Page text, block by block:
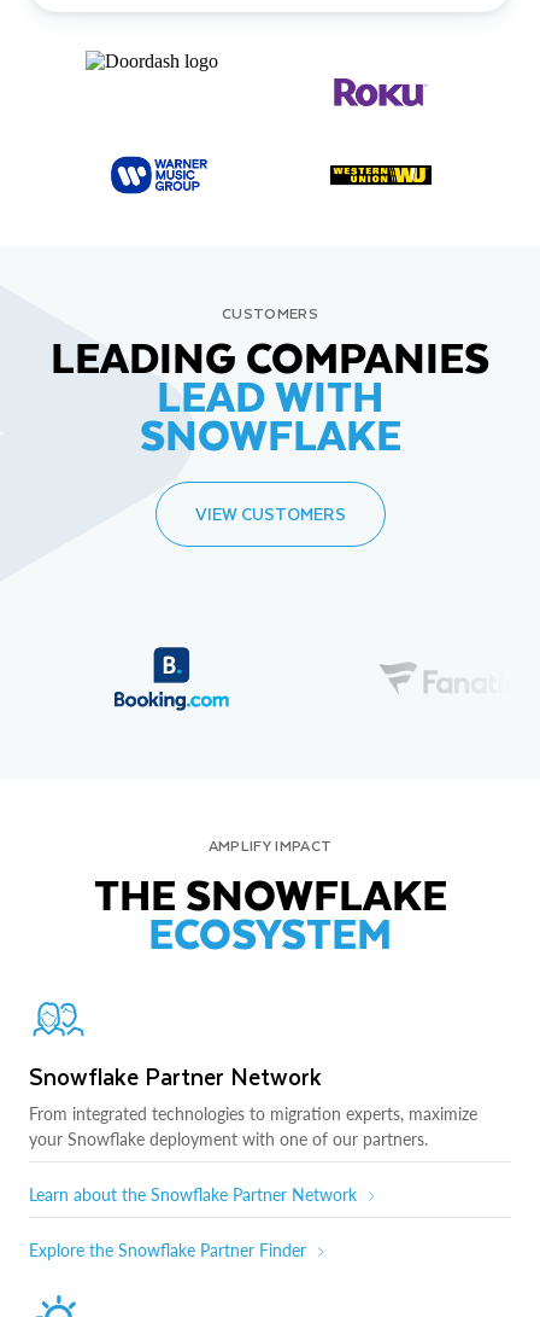
CUSTOMERS
LEADING COMPANIES
LEAD WITH
SNOWFLAKE
VIEW CUSTOMERS
AMPLIFY IMPACT
THE SNOWFLAKE
ECOSYSTEM
Snowflake Partner Network
From integrated technologies to migration experts, maximize
your Snowflake deployment with one of our partners.
Learn about the Snowflake Partner Network
Explore the Snowflake Partner Finder